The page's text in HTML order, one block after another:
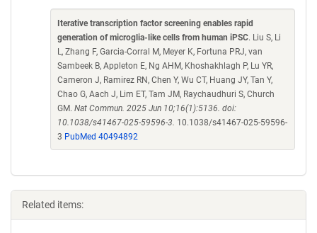
Iterative transcription factor screening enables rapid
generation of microglia-like cells from human iPSC. Liu S, Li
L, Zhang F, Garcia-Corral M, Meyer K, Fortuna PRJ, van
Sambeek B, Appleton E, Ng AHM, Khoshakhlagh P, Lu YR,
Cameron J, Ramirez RN, Chen Y, Wu CT, Huang JY, Tan Y,
Chao G, Aach J, Lim ET, Tam JM, Raychaudhuri S, Church
GM. Nat Commun. 2025 Jun 10;16(1):5136. doi:
10.1038/s41467-025-59596-3. 10.1038/s41467-025-59596-
3 PubMed 40494892
Related items: